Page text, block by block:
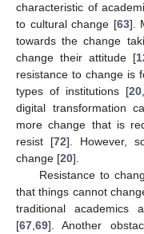
characteristic of
to cultural change [63].
towards the change
change their attitude [
resistance to change is
types of institutions [20
digital transformation
more change that is
resist [72]. However,
change [20].
Resistance to
that things cannot
traditional academics
[67,69]. Another